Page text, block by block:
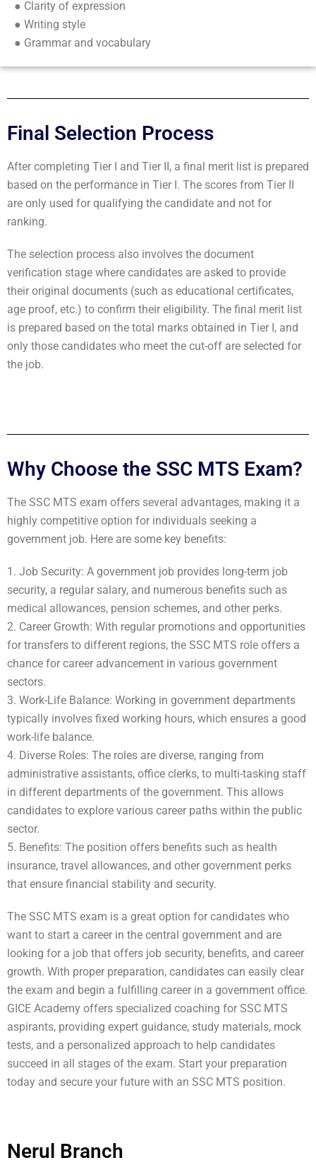
● Clarity of expression
● Writing style
● Grammar and vocabulary
Final Selection Process
After completing Tier I and Tier II, a final merit list is prepared
based on the performance in Tier I. The scores from Tier II
are only used for qualifying the candidate and not for
ranking.
The selection process also involves the document
verification stage where candidates are asked to provide
their original documents (such as educational certificates,
age proof, etc.) to confirm their eligibility. The final merit list
is prepared based on the total marks obtained in Tier I, and
only those candidates who meet the cut-off are selected for
the job.
Why Choose the SSC MTS Exam?
The SSC MTS exam offers several advantages, making it a
highly competitive option for individuals seeking a
government job. Here are some key benefits:
1. Job Security: A government job provides long-term job
security, a regular salary, and numerous benefits such as
medical allowances, pension schemes, and other perks.
2. Career Growth: With regular promotions and opportunities
for transfers to different regions, the SSC MTS role offers a
chance for career advancement in various government
sectors.
3. Work-Life Balance: Working in government departments
typically involves fixed working hours, which ensures a good
work-life balance.
4. Diverse Roles: The roles are diverse, ranging from
administrative assistants, office clerks, to multi-tasking staff
in different departments of the government. This allows
candidates to explore various career paths within the public
sector.
5. Benefits: The position offers benefits such as health
insurance, travel allowances, and other government perks
that ensure financial stability and security.
The SSC MTS exam is a great option for candidates who
want to start a career in the central government and are
looking for a job that offers job security, benefits, and career
growth. With proper preparation, candidates can easily clear
the exam and begin a fulfilling career in a government office.
GICE Academy offers specialized coaching for SSC MTS
aspirants, providing expert guidance, study materials, mock
tests, and a personalized approach to help candidates
succeed in all stages of the exam. Start your preparation
today and secure your future with an SSC MTS position.
Nerul Branch